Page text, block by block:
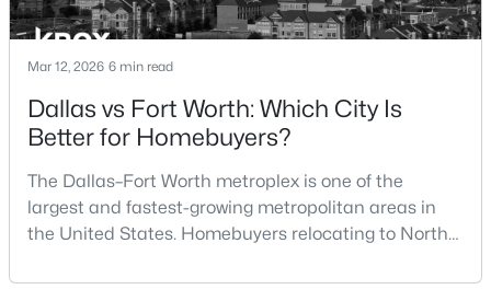
New - 6 Hours Ago
Mar 12, 2026 6 min read
Dallas vs Fort Worth: Which City Is
Better for Homebuyers?
The Dallas–Fort Worth metroplex is one of the
largest and fastest-growing metropolitan areas in
the United States. Homebuyers relocating to North
Dallas and Fort Worth when deciding where to